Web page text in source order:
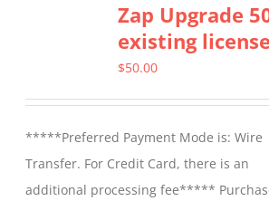
Zap Upgrade
existing
$50.00
*****Preferred Payment Mode is: Wire
Transfer. For Credit Card, there is an
additional processing fee*****